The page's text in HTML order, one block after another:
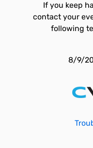
If you keep
contact your
following
8/9/